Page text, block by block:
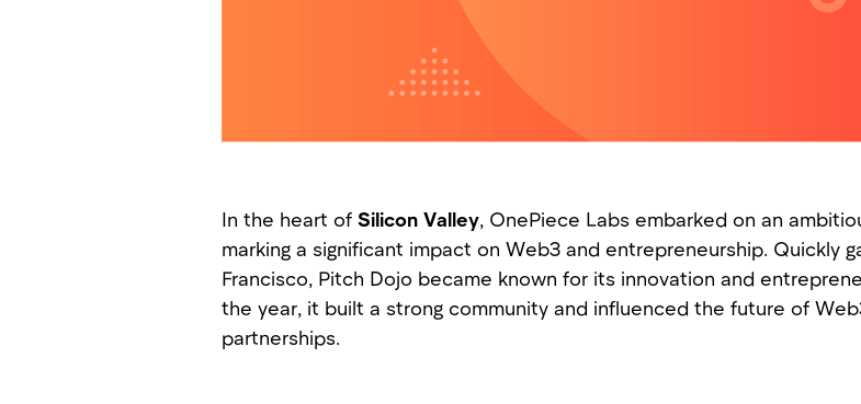
In the heart of Silicon Valley, OnePiece Labs embarked on an
marking a significant impact on Web3 and entrepreneurship. Quickly
Francisco, Pitch Dojo became known for its innovation and
the year, it built a strong community and influenced the future of
partnerships.